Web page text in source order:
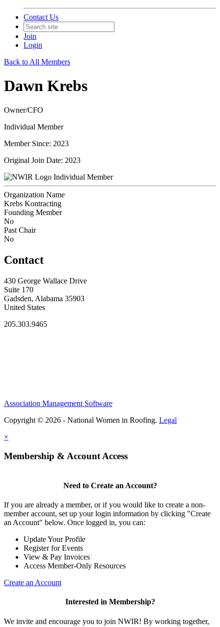
Contact Us
Join
Login
Back to All Members
Dawn Krebs
Owner/CFO
Individual Member
Member Since: 2023
Original Join Date: 2023
Individual Member
Organization Name
Krebs Kontracting
Founding Member
No
Past Chair
No
Contact
430 George Wallace Drive
Suite 170
Gadsden, Alabama 35903
United States
205.303.9465
Association Management Software
Copyright © 2026 - National Women in Roofing. Legal
×
Membership & Account Access
Need to Create an Account?
If you are already a member, or if you would like to create a non-
member account, set up your login information by clicking "Create
an Account" below. Once logged in, you can:
Update Your Profile
Register for Events
View & Pay Invoices
Access Member-Only Resources
Create an Account
Interested in Membership?
We invite and encourage you to join NWIR! By working together,